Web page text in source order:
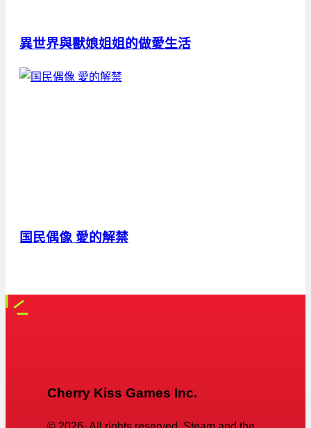
異世界與獸娘姐姐的做愛生活
国民偶像 愛的解禁
Cherry Kiss Games Inc.